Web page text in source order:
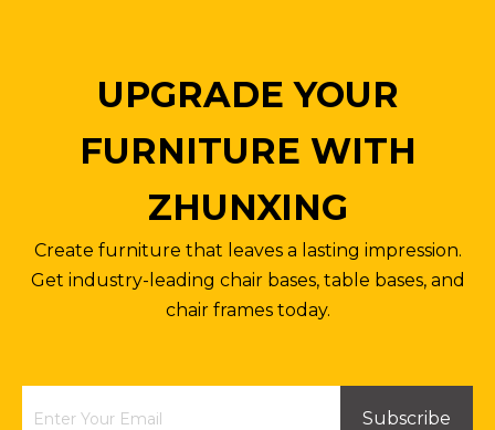
UPGRADE YOUR
FURNITURE WITH
ZHUNXING
Create furniture that leaves a lasting impression.
Get industry-leading chair bases, table bases, and
chair frames today.
Subscribe